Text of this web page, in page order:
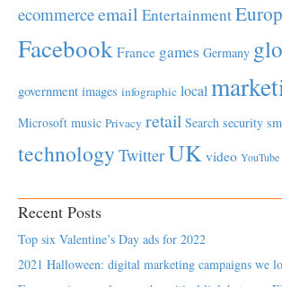
ecommerceemail Entertainment
Facebook France games Germany
government images infographic local
Microsoft music Privacy retail Search security
technology TwitterUK video YouTube
Recent Posts
Top six Valentine’s Day ads for 2022
2021 Halloween: digital marketing campaigns we